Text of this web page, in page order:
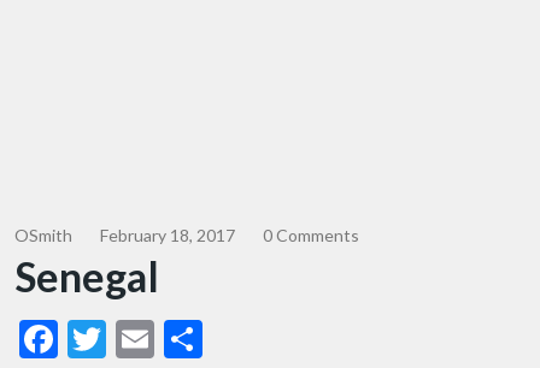
OSmith February 18, 2017 0 Comments
Senegal
Facebook
Twitter
Email